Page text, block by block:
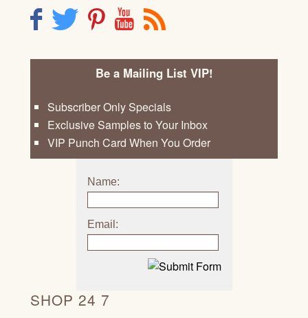
F T P Y R
Be a Mailing List VIP!
Subscriber Only Specials
Exclusive Samples to Your Inbox
VIP Punch Card When You Order
Name:
Email:
SHOP 24 7